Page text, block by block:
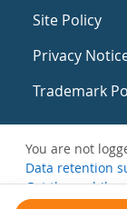
Site Policy
Privacy
Trademark
You are not
Data retention
Get the mobile